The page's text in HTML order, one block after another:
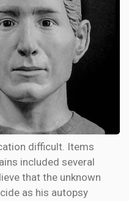
difficult. Items
included several
that the unknown
as his autopsy